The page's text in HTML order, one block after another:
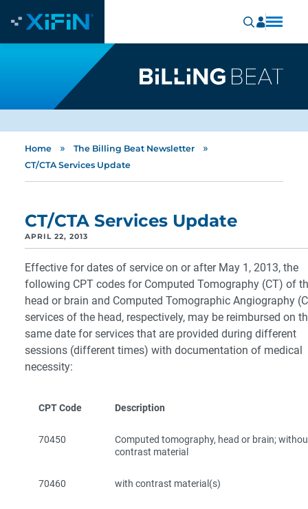
Home » The Billing Beat Newsletter »
CT/CTA Services Update
CT/CTA Services Update
APRIL 22, 2013
Effective for dates of service on or after May 1, 2013, the
following CPT codes for Computed Tomography (CT) of
head or brain and Computed Tomographic Angiography
services of the head, respectively, may be reimbursed on
same date for services that are provided during different
sessions (different times) with documentation of medical
necessity:
CPT Code Description
70450
Computed tomography, head or brain;
contrast material
70460 with contrast material(s)